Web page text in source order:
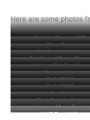
Here are some photos
Geek is Glam at WPI
River Rage
FLL Practice Meet
3rd Annual Pasta
Upton FLL Qualifier
Robonautica
Build 2019
Build 2019
Bag Day
EI at Granite State
Jackson Mann Center
WNE Event Win